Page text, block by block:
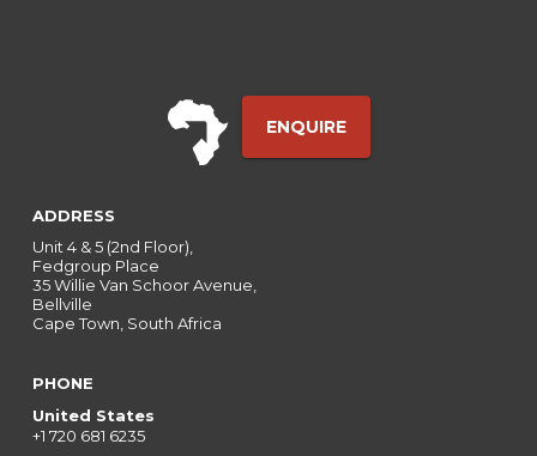
ENQUIRE
ADDRESS
Unit 4 & 5 (2nd Floor),
Fedgroup Place
35 Willie Van Schoor Avenue,
Bellville
Cape Town, South Africa
PHONE
United States
+1 720 681 6235